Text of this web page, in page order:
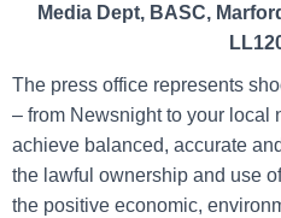
Media Dept, BASC,
The press office represents
– from Newsnight to your local
achieve balanced, accurate
the lawful ownership and use
the positive economic,